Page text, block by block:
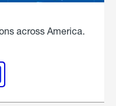
across America.